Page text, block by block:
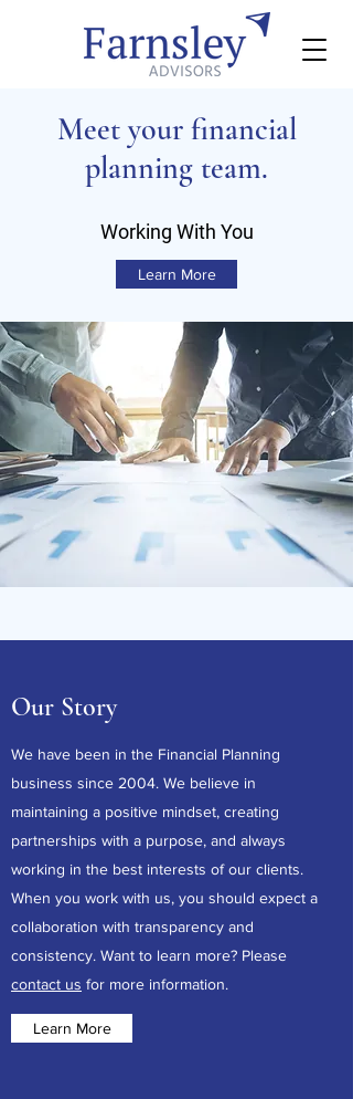
Meet your financial
planning team.
Working With You
Learn More
Our Story
We have been in the Financial Planning
business since 2004. We believe in
maintaining a positive mindset, creating
partnerships with a purpose, and always
working in the best interests of our clients.
When you work with us, you should expect a
collaboration with transparency and
consistency. Want to learn more? Please
contact us for more information.
Learn More